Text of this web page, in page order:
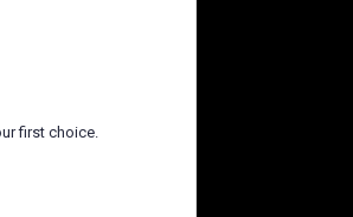
first choice.